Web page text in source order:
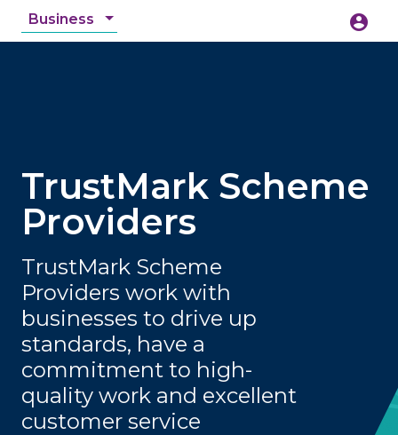
Business account_circle
TrustMark Scheme
Providers
TrustMark Scheme
Providers work with
businesses to drive up
standards, have a
commitment to high-
quality work and excellent
customer service